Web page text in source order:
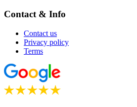
Contact & Info
Contact us
Privacy policy
Terms